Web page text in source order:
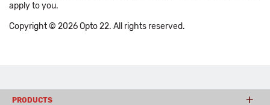
apply to you.
Copyright © 2026 Opto 22. All rights reserved.
PRODUCTS